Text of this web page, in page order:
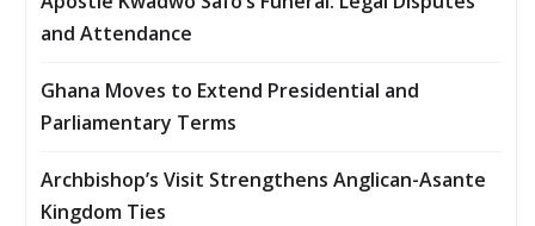
and Attendance
Ghana Moves to Extend Presidential and
Parliamentary Terms
Archbishop’s Visit Strengthens Anglican-Asante
Kingdom Ties